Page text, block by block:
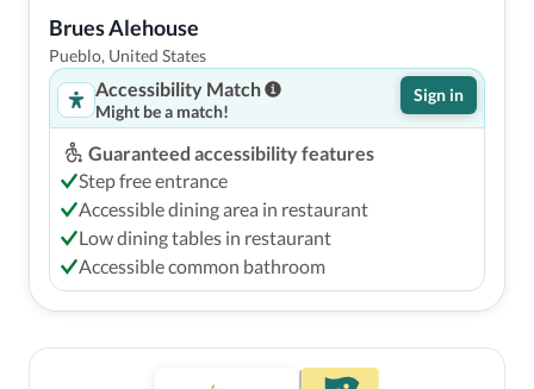
Brues Alehouse
Pueblo, United States
Accessibility Match
Might be a match!
Sign in
Guaranteed accessibility features
Step free entrance
Accessible dining area in restaurant
Low dining tables in restaurant
Accessible common bathroom